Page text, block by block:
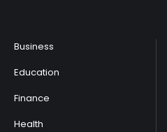
Business
Education
Finance
Health